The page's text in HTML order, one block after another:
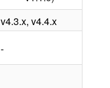
v4.3.x, v4.4.x
-